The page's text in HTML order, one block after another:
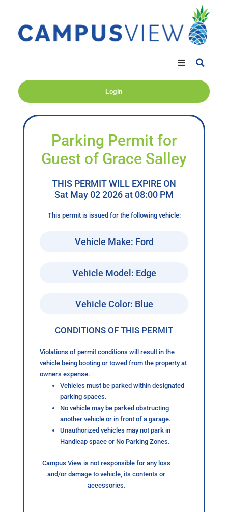
Login
Parking Permit for
Guest of Grace Salley
THIS PERMIT WILL EXPIRE ON
Sat May 02 2026 at 08:00 PM
This permit is issued for the following vehicle:
Vehicle Make: Ford
Vehicle Model: Edge
Vehicle Color: Blue
CONDITIONS OF THIS PERMIT
Violations of permit conditions will result in the
vehicle being booting or towed from the property at
owners expense.
Vehicles must be parked within designated
parking spaces.
No vehicle may be parked obstructing
another vehicle or in front of a garage.
Unauthorized vehicles may not park in
Handicap space or No Parking Zones.
Campus View is not responsible for any loss
and/or damage to vehicle, its contents or
accessories.